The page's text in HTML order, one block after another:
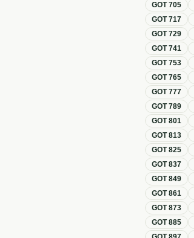
GOT705
GOT717
GOT729
GOT741
GOT753
GOT765
GOT777
GOT789
GOT801
GOT813
GOT825
GOT837
GOT849
GOT861
GOT873
GOT885